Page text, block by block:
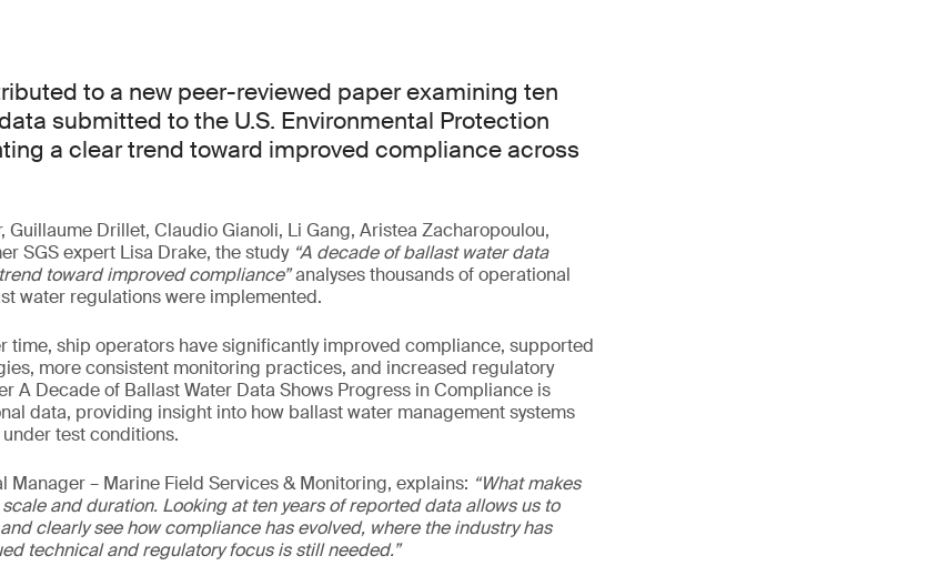
to a new peer-reviewed paper examining ten
submitted to the U.S. Environmental Protection
a clear trend toward improved compliance across
Guillaume Drillet, Claudio Gianoli, Li Gang, Aristea Zacharopoulou,
SGS expert Lisa Drake, the study “A decade of ballast water data
toward improved compliance”analyses thousands of operational
water regulations were implemented.
time, ship operators have significantly improved compliance, supported
more consistent monitoring practices, and increased regulatory
A Decade of Ballast Water Data Shows Progress in Compliance is
data, providing insight into how ballast water management systems
test conditions.
Manager – Marine Field Services & Monitoring, explains: “What makes
and duration. Looking at ten years of reported data allows us to
clearly see how compliance has evolved, where the industry has
technical and regulatory focus is still needed.”